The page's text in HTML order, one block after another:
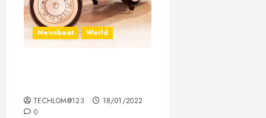
Newsbeat World
TECHLOM@123
18/01/2022
0